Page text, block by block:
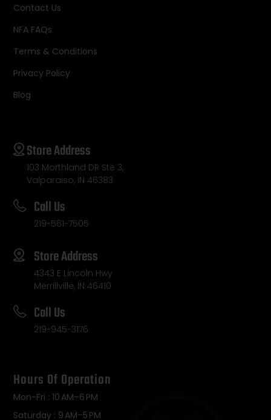
Contact Us
NFA FAQs
Terms & Conditions
Privacy Policy
Blog
Store Address
103 Morthland DR Ste 3,
Valparaiso, IN 46383
Call Us
219-561-7505
Store Address
4343 E Lincoln Hwy
Merrillville, IN 46410
Call Us
219-945-3176
Hours Of Operation
Mon-Fri : 10 AM–6 PM
Saturday : 9 AM–5 PM